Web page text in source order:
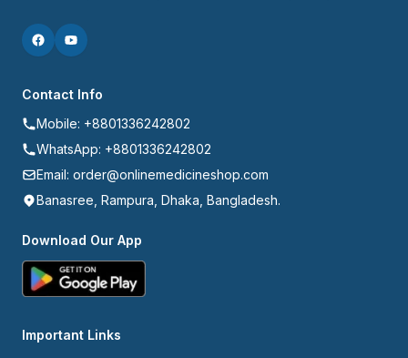
Contact Info
Mobile: +8801336242802
WhatsApp: +8801336242802
Email: order@onlinemedicineshop.com
Banasree, Rampura, Dhaka, Bangladesh.
Download Our App
Important Links